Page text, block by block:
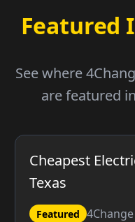
Featured
See where
are featured
Cheapest
Texas
Featured